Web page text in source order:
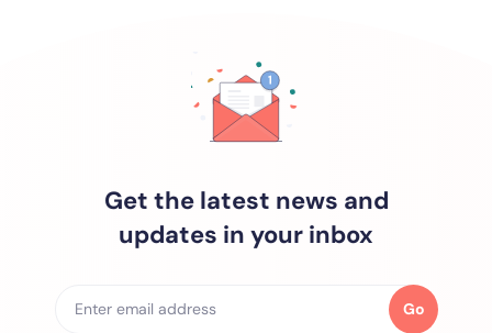
Get the latest news and
updates in your inbox
Go